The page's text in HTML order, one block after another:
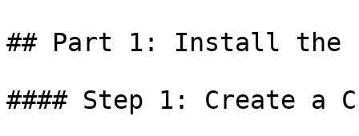
## Part 1: Install the
#### Step 1: Create a